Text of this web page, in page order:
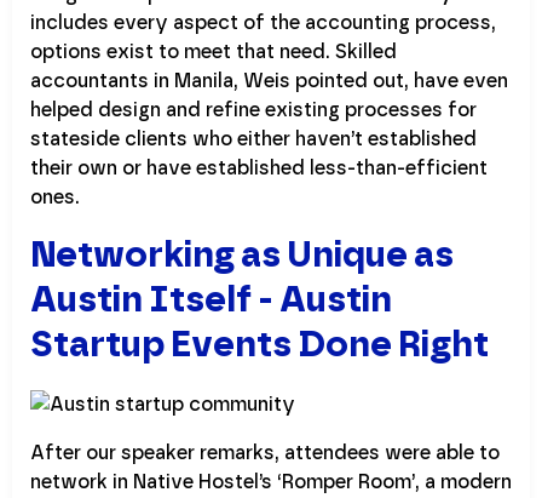
includes every aspect of the accounting process,
options exist to meet that need. Skilled
accountants in Manila, Weis pointed out, have even
helped design and refine existing processes for
stateside clients who either haven’t established
their own or have established less-than-efficient
ones.
Networking as Unique as
Austin Itself - Austin
Startup Events Done Right
After our speaker remarks, attendees were able to
network in Native Hostel’s ‘Romper Room’, a modern